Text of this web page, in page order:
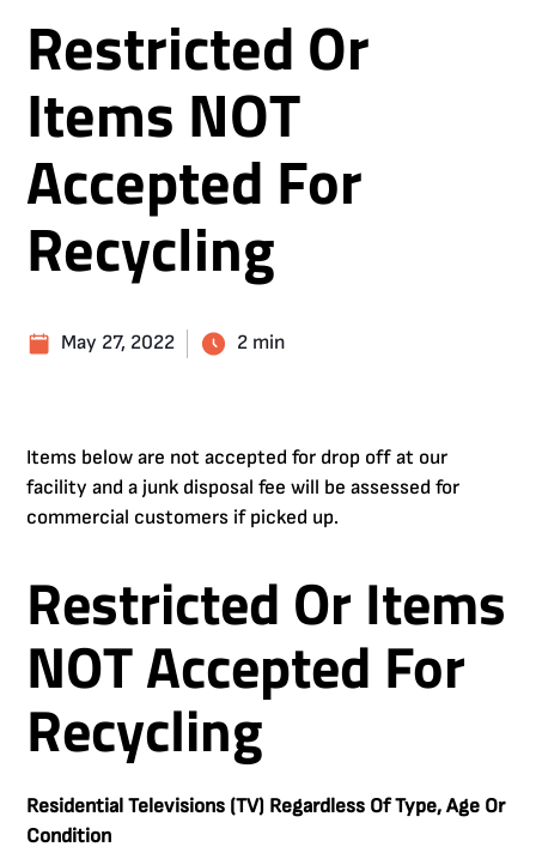
Restricted Or
Items NOT
Accepted For
Recycling
May 27, 2022 2 min
Items below are not accepted for drop off at our
facility and a junk disposal fee will be assessed for
commercial customers if picked up.
Restricted Or Items
NOT Accepted For
Recycling
Residential Televisions (TV) Regardless Of Type, Age Or
Condition